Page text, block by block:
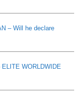
– Will he declare
WORLDWIDE